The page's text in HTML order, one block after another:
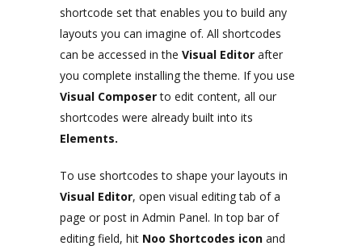
shortcode set that enables you to build any
layouts you can imagine of. All shortcodes
can be accessed in the Visual Editor after
you complete installing the theme. If you use
Visual Composerto edit content, all our
shortcodes were already built into its
Elements.
To use shortcodes to shape your layouts in
Visual Editor, open visual editing tab of a
page or post in Admin Panel. In top bar of
editing field, hit Noo Shortcodes icon and